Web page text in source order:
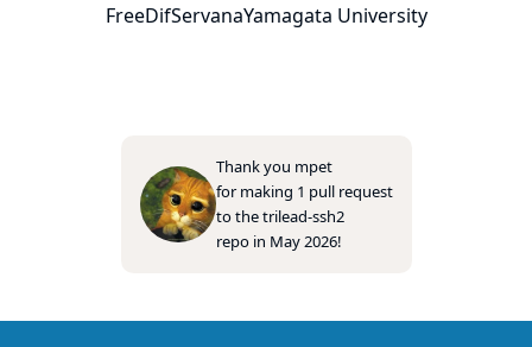
FreeDifServanaYamagata University
Thank you mpet
for making 1 pull request
to thetrilead-ssh2
repo in May 2026!